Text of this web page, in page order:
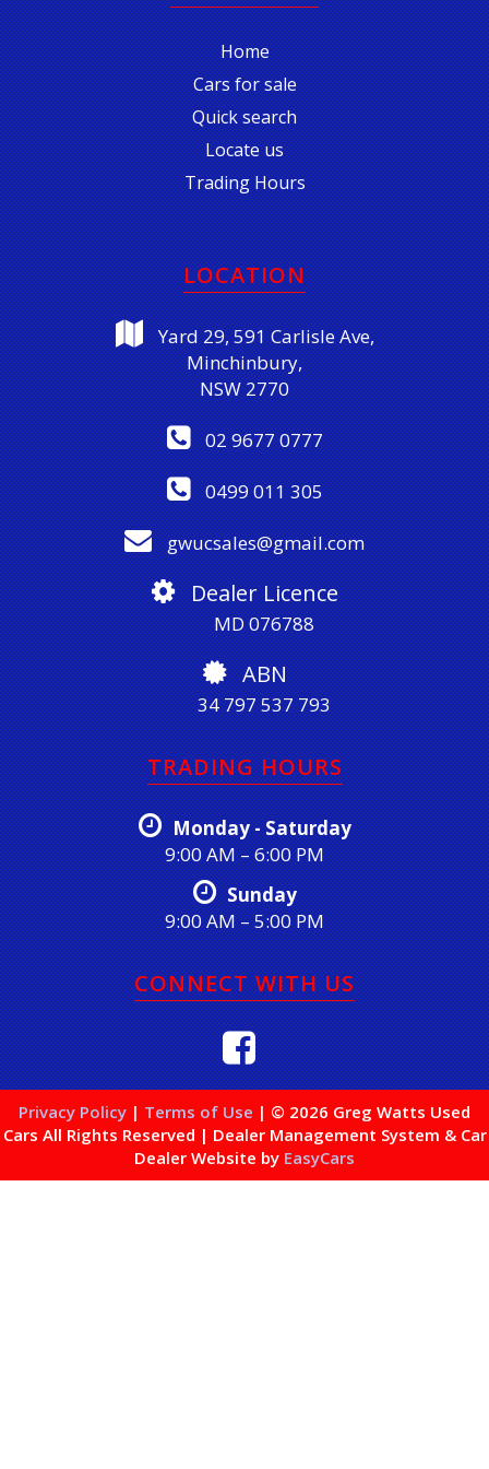
Home
Cars for sale
Quick search
Locate us
Trading Hours
LOCATION
Yard 29, 591 Carlisle Ave,
Minchinbury,
NSW 2770
02 9677 0777
0499 011 305
gwucsales@gmail.com
Dealer Licence
MD 076788
ABN
34 797 537 793
TRADING HOURS
Monday - Saturday
9:00 AM – 6:00 PM
Sunday
9:00 AM – 5:00 PM
CONNECT WITH US
Privacy Policy | Terms of Use | © 2026 Greg Watts Used
Cars All Rights Reserved | Dealer Management System & Car
Dealer Website by EasyCars